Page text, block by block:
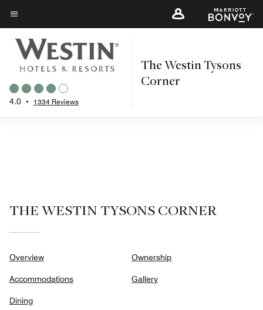
Skip
to
main
content
Menu text
4.0 • 1334 Reviews
The Westin Tysons
Corner
THE WESTIN TYSONS CORNER
Overview
Accommodations
Dining
Ownership
Gallery